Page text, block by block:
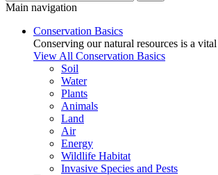
Main navigation
Conservation Basics
Conserving our natural resources is a
View All Conservation Basics
Soil
Water
Plants
Animals
Land
Air
Energy
Wildlife Habitat
Invasive Species and Pests